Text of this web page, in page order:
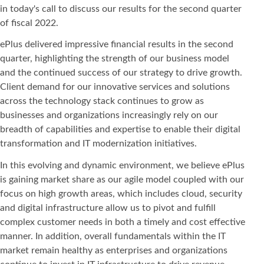
in today's call to discuss our results for the second quarter
of fiscal 2022.
ePlus delivered impressive financial results in the second
quarter, highlighting the strength of our business model
and the continued success of our strategy to drive growth.
Client demand for our innovative services and solutions
across the technology stack continues to grow as
businesses and organizations increasingly rely on our
breadth of capabilities and expertise to enable their digital
transformation and IT modernization initiatives.
In this evolving and dynamic environment, we believe ePlus
is gaining market share as our agile model coupled with our
focus on high growth areas, which includes cloud, security
and digital infrastructure allow us to pivot and fulfill
complex customer needs in both a timely and cost effective
manner. In addition, overall fundamentals within the IT
market remain healthy as enterprises and organizations